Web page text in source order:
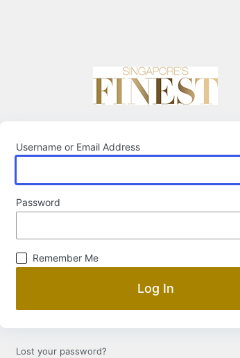
Username or Email Address
Password
Remember Me
Lost your password?